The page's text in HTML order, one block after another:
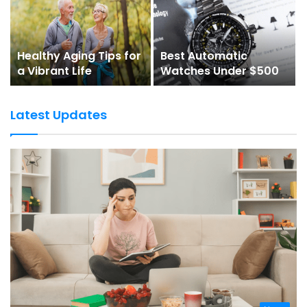
Healthy Aging Tips for
a Vibrant Life
Best Automatic
Watches Under $500
Latest Updates